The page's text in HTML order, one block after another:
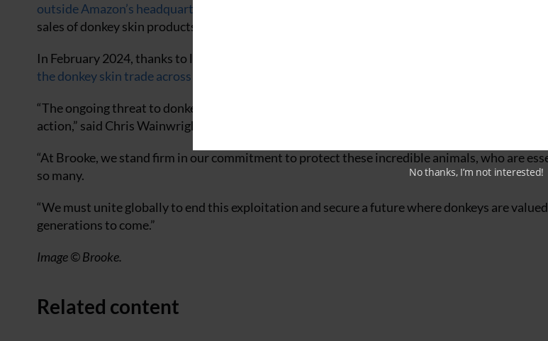
outside Amazon’s headquarters
sales of donkey skin products.
In February 2024, thanks to lobbying from Brooke and other animal welfare organisations,
the donkey skin trade across their continent
“The ongoing threat to donkey populations from the illegal skin trade is an urgent crisis that
action,” said Chris Wainwright, ceo of Brooke.
“At Brooke, we stand firm in our commitment to protect these incredible animals, who are
so many.
“We must unite globally to end this exploitation and secure a future where donkeys are
generations to come.”
Image © Brooke.
Related content
No thanks, I’m not interested!